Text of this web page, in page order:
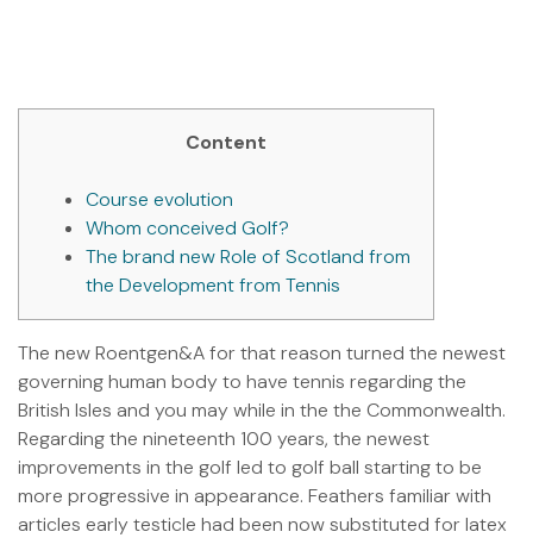
Content
Course evolution
Whom conceived Golf?
The brand new Role of Scotland from
the Development from Tennis
The new Roentgen&A for that reason turned the newest
governing human body to have tennis regarding the
British Isles and you may while in the the Commonwealth.
Regarding the nineteenth 100 years, the newest
improvements in the golf led to golf ball starting to be
more progressive in appearance. Feathers familiar with
articles early testicle had been now substituted for latex